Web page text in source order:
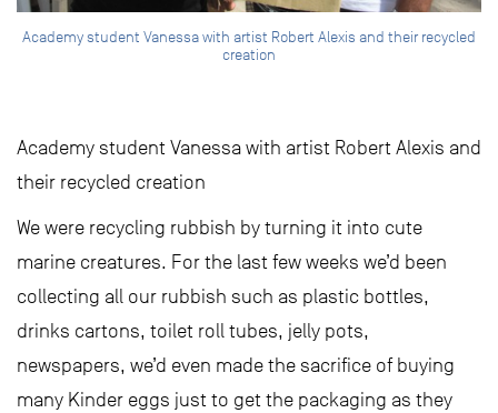
Academy student Vanessa with artist Robert Alexis and their recycled
creation
Academy student Vanessa with artist Robert Alexis and
their recycled creation
We were recycling rubbish by turning it into cute
marine creatures. For the last few weeks we’d been
collecting all our rubbish such as plastic bottles,
drinks cartons, toilet roll tubes, jelly pots,
newspapers, we’d even made the sacrifice of buying
many Kinder eggs just to get the packaging as they